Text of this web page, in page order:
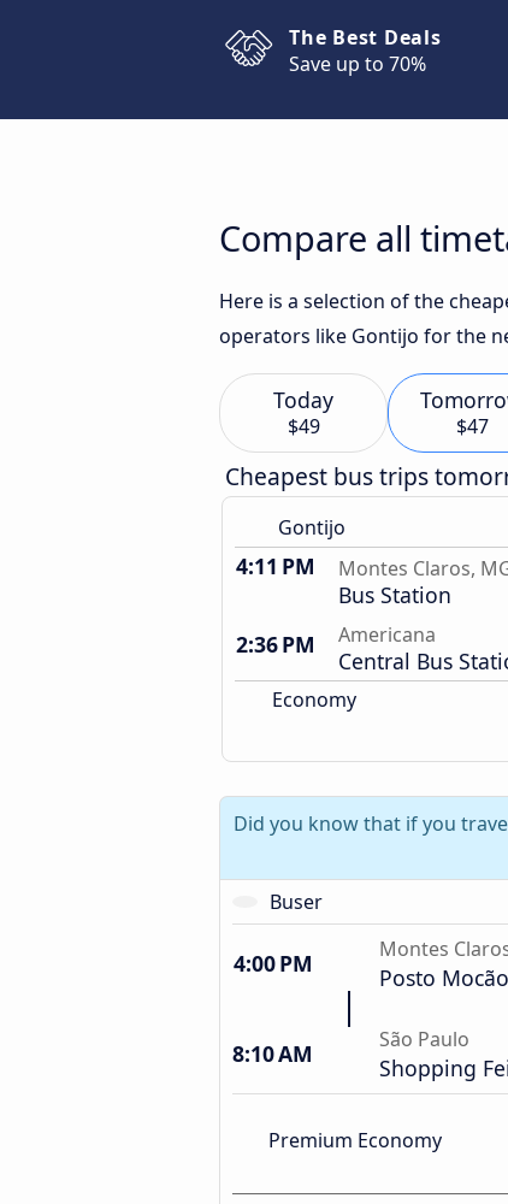
The Best Deals
Save up to 70%
Compare all
Here is a selection of the
operators like Gontijo for the
Today
$49 $47
Cheapest bus trips
Gontijo
4:11 PM Montes Claros,
Bus Station
2:36 PM
Americana
Central Bus
Economy
Did you know that if you
Buser
4:00 PM Montes
Posto
8:10 AM São Paulo
Shopping
Premium Economy